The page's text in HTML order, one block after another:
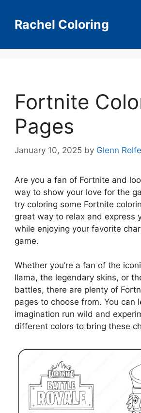
contentRachel Coloring
Fortnite
Pages
January 10, 2025 by Glenn Rolfe
Are you a fan of Fortnite and
way to show your love for the
try coloring some Fortnite
great way to relax and express
while enjoying your favorite
game.
Whether you’re a fan of the
llama, the legendary skins, or
battles, there are plenty of
pages to choose from. You can
imagination run wild and
different colors to bring these